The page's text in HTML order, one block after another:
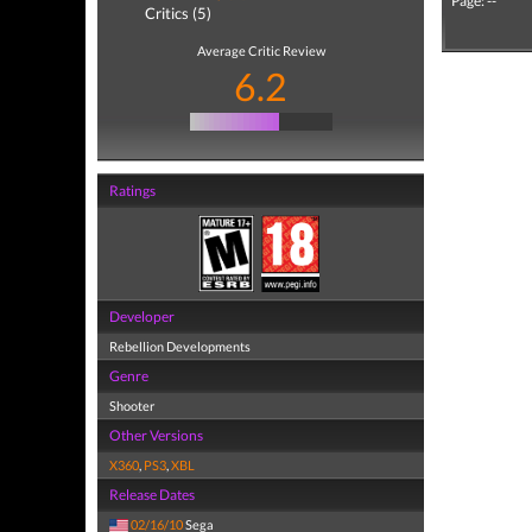
Critics (5)
Average Critic Review
6.2
Ratings
Developer
Rebellion Developments
Genre
Shooter
Other Versions
X360, PS3,XBL
Release Dates
02/16/10Sega